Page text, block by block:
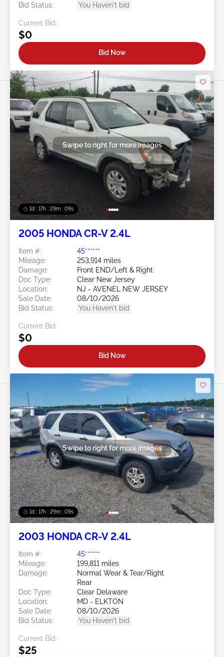
Bid Status:
You Haven't bid
Current Bid:
$0
Bid Now
1d : 17h : 29m : 06s
Swipe to right for more images
2005 HONDA CR-V 2.4L
Item #:
45******
Mileage:
253,914 miles
Damage:
Front END/Left & Right
Doc Type:
Clear New Jersey
Location:
NJ - AVENEL NEW JERSEY
Sale Date:
08/10/2026
Bid Status:
You Haven't bid
Current Bid:
$0
Bid Now
1d : 17h : 29m : 06s
Swipe to right for more images
2003 HONDA CR-V 2.4L
Item #:
45******
Mileage:
199,811 miles
Damage:
Normal Wear & Tear/Right
Rear
Doc Type:
Clear Delaware
Location:
MD - ELKTON
Sale Date:
08/10/2026
Bid Status:
You Haven't bid
Current Bid:
$25